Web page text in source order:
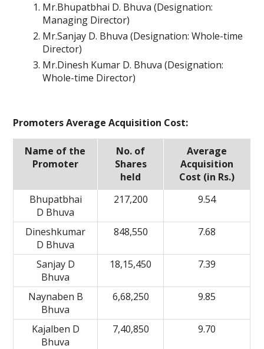
Mr.Bhupatbhai D. Bhuva (Designation:
Managing Director)
Mr.Sanjay D. Bhuva (Designation: Whole-time
Director)
Mr.Dinesh Kumar D. Bhuva (Designation:
Whole-time Director)
Promoters Average Acquisition Cost:
Name of the
Promoter
No. of
Shares
held
Average
Acquisition
Cost (in Rs.)
Bhupatbhai
D Bhuva
217,200 9.54
Dineshkumar
D Bhuva
848,550 7.68
Sanjay D
Bhuva
18,15,450 7.39
Naynaben B
Bhuva
6,68,250 9.85
Kajalben D
Bhuva
7,40,850 9.70